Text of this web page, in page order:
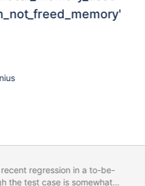
regression in a to-be-
the test case is somewhat